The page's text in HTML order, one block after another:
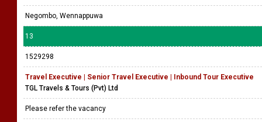
Negombo, Wennappuwa
13
1529298
Travel Executive | Senior Travel Executive | Inbound Tour Executive
TGL Travels & Tours (Pvt) Ltd
Please refer the vacancy